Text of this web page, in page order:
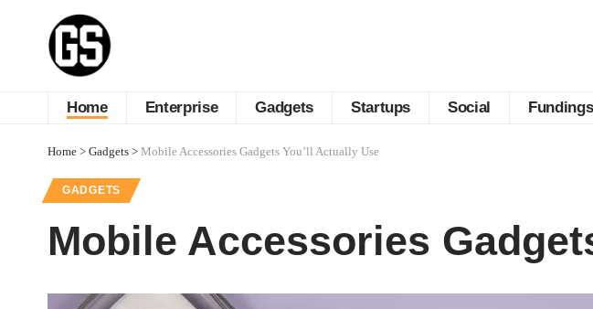
Home Enterprise Gadgets Startups Social
Home > Gadgets > Mobile Accessories Gadgets You’ll Actually Use
GADGETS
Mobile Accessories